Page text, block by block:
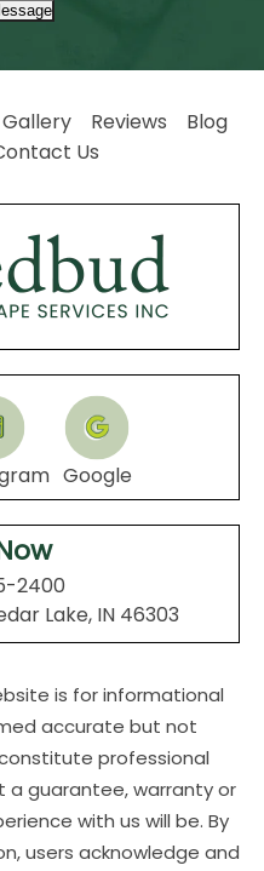
Gallery Reviews
Blog
Us
Google
2400
Lake, IN 46303
is for informational
accurate but not
professional
a guarantee, warranty or
with us will be. By
users acknowledge and